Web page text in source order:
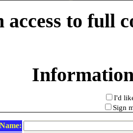
access to full
I'd
Sign
Name: